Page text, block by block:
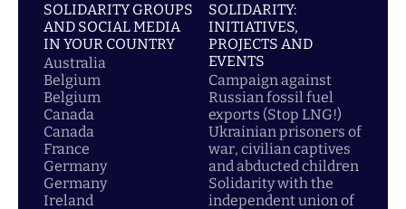
SOLIDARITY GROUPS
AND SOCIAL MEDIA
IN YOUR COUNTRY
Australia
Belgium
Belgium
Canada
Canada
France
Germany
Germany
Ireland
SOLIDARITY:
INITIATIVES,
PROJECTS AND
EVENTS
Campaign against
Russian fossil fuel
exports (Stop LNG!)
Ukrainian prisoners of
war, civilian captives
and abducted children
Solidarity with the
independent union of